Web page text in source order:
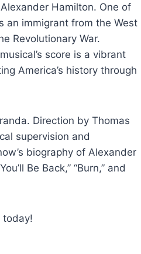
Hamilton. One of
an immigrant from the West
Revolutionary War.
score is a vibrant
America’s history through
Direction by Thomas
supervision and
biography of Alexander
Be Back,” “Burn,” and
today!